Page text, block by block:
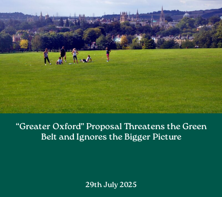
“Greater Oxford” Proposal Threatens the Green
Belt and Ignores the Bigger Picture
29th July 2025